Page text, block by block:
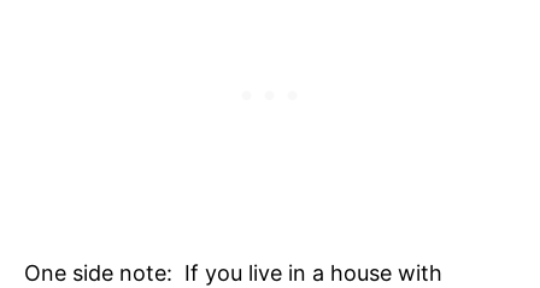
One side note: If you live in a house with